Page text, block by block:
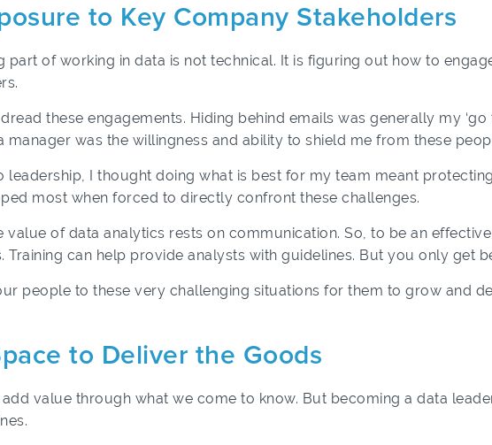
to Key Company Stakeholders
part of working in data is not technical. It is figuring out how to
these engagements. Hiding behind emails was generally my
manager was the willingness and ability to shield me from these
leadership, I thought doing what is best for my team meant
most when forced to directly confront these challenges.
value of data analytics rests on communication. So, to be an
Training can help provide analysts with guidelines. But you only get
people to these very challenging situations for them to grow and
to Deliver the Goods
value through what we come to know. But becoming a data